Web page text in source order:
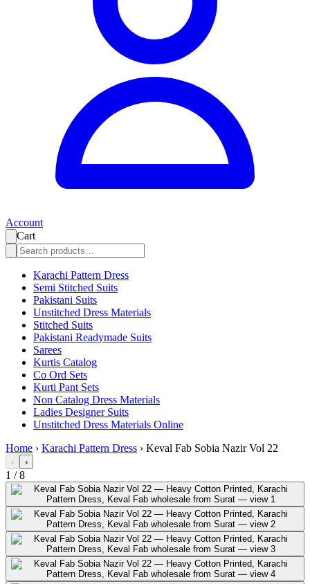
Account
Cart
Karachi Pattern Dress
Semi Stitched Suits
Pakistani Suits
Unstitched Dress Materials
Stitched Suits
Pakistani Readymade Suits
Sarees
Kurtis Catalog
Co Ord Sets
Kurti Pant Sets
Non Catalog Dress Materials
Ladies Designer Suits
Unstitched Dress Materials Online
Home › Karachi Pattern Dress › Keval Fab Sobia Nazir Vol 22
‹ ›
1 /8